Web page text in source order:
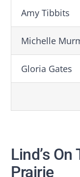
Amy Tibbits
Michelle
Gloria Gates
Lind’s
Prairie